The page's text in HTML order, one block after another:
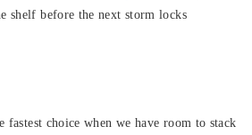
shelf before the next storm locks
fastest choice when we have room to stack